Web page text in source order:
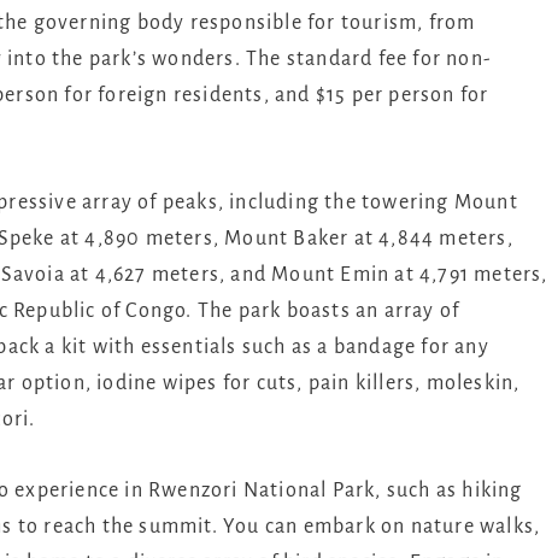
governing body responsible for tourism, from
the park’s wonders. The standard fee for non-
for foreign residents, and $15 per person for
array of peaks, including the towering Mount
at 4,890 meters, Mount Baker at 4,844 meters,
at 4,627 meters, and Mount Emin at 4,791 meters,
of Congo. The park boasts an array of
a kit with essentials such as a bandage for any
option, iodine wipes for cuts, pain killers, moleskin,
in Rwenzori National Park, such as hiking
reach the summit. You can embark on nature walks,